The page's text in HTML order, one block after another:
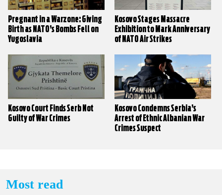
Pregnant in a Warzone: Giving
Birth as NATO’s Bombs Fell on
Yugoslavia
Kosovo Stages Massacre
Exhibition to Mark Anniversary
of NATO Air Strikes
Kosovo Court Finds Serb Not
Guilty of War Crimes
Kosovo Condemns Serbia’s
Arrest of Ethnic Albanian War
Crimes Suspect
Most read